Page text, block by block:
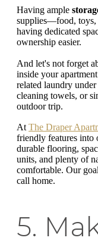
Having ample
supplies—food, toys,
having dedicated
ownership easier.
And let's not forget
inside your
related laundry
cleaning towels, or
outdoor trip.
At The Draper
friendly features into
durable flooring,
units, and plenty of
comfortable. Our
call home.
5.